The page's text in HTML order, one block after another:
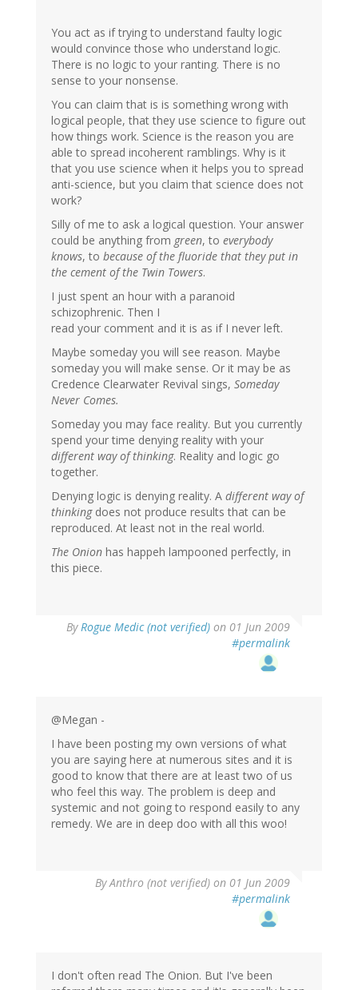
You act as if trying to understand faulty logic
would convince those who understand logic.
There is no logic to your ranting. There is no
sense to your nonsense.
You can claim that is is something wrong with
logical people, that they use science to figure out
how things work. Science is the reason you are
able to spread incoherent ramblings. Why is it
that you use science when it helps you to spread
anti-science, but you claim that science does not
work?
Silly of me to ask a logical question. Your answer
could be anything from green, to everybody
knows, to because of the fluoride that they put in
the cement of the Twin Towers.
I just spent an hour with a paranoid
schizophrenic. Then I
read your comment and it is as if I never left.
Maybe someday you will see reason. Maybe
someday you will make sense. Or it may be as
Credence Clearwater Revival sings, Someday
Never Comes.
Someday you may face reality. But you currently
spend your time denying reality with your
different way of thinking. Reality and logic go
together.
Denying logic is denying reality. A different way of
thinkingdoes not produce results that can be
reproduced. At least not in the real world.
The Onion has happeh lampooned perfectly, in
this piece.
ByRogue Medic (not verified) on 01 Jun 2009
#permalink
@Megan -
I have been posting my own versions of what
you are saying here at numerous sites and it is
good to know that there are at least two of us
who feel this way. The problem is deep and
systemic and not going to respond easily to any
remedy. We are in deep doo with all this woo!
ByAnthro (not verified) on 01 Jun 2009
#permalink
I don't often read The Onion. But I've been